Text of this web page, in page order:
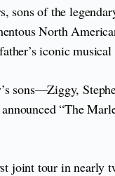
sons of the
North
iconic musical
sons—Ziggy,
“The
joint tour in nearly